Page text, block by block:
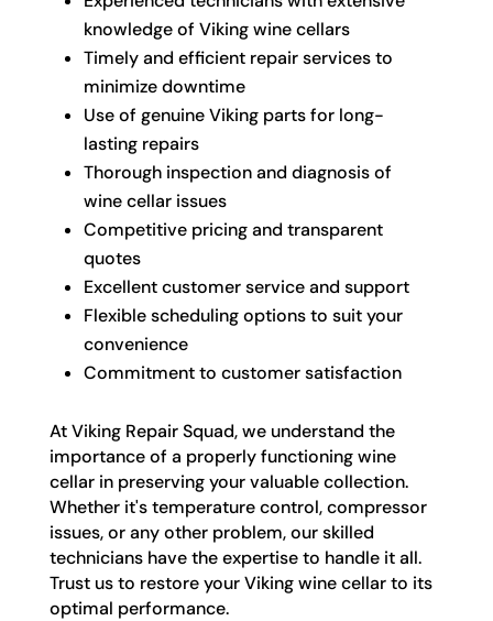
knowledge of Viking wine cellars
Timely and efficient repair services to
minimize downtime
Use of genuine Viking parts for long-
lasting repairs
Thorough inspection and diagnosis of
wine cellar issues
Competitive pricing and transparent
quotes
Excellent customer service and support
Flexible scheduling options to suit your
convenience
Commitment to customer satisfaction
At Viking Repair Squad, we understand the
importance of a properly functioning wine
cellar in preserving your valuable collection.
Whether it's temperature control, compressor
issues, or any other problem, our skilled
technicians have the expertise to handle it all.
Trust us to restore your Viking wine cellar to its
optimal performance.